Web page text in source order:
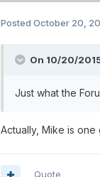
Posted October 20,
On 10/20/
Just what the
Actually, Mike is
Quote